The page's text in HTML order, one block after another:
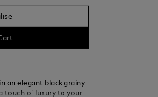
an elegant black grainy
touch of luxury to your